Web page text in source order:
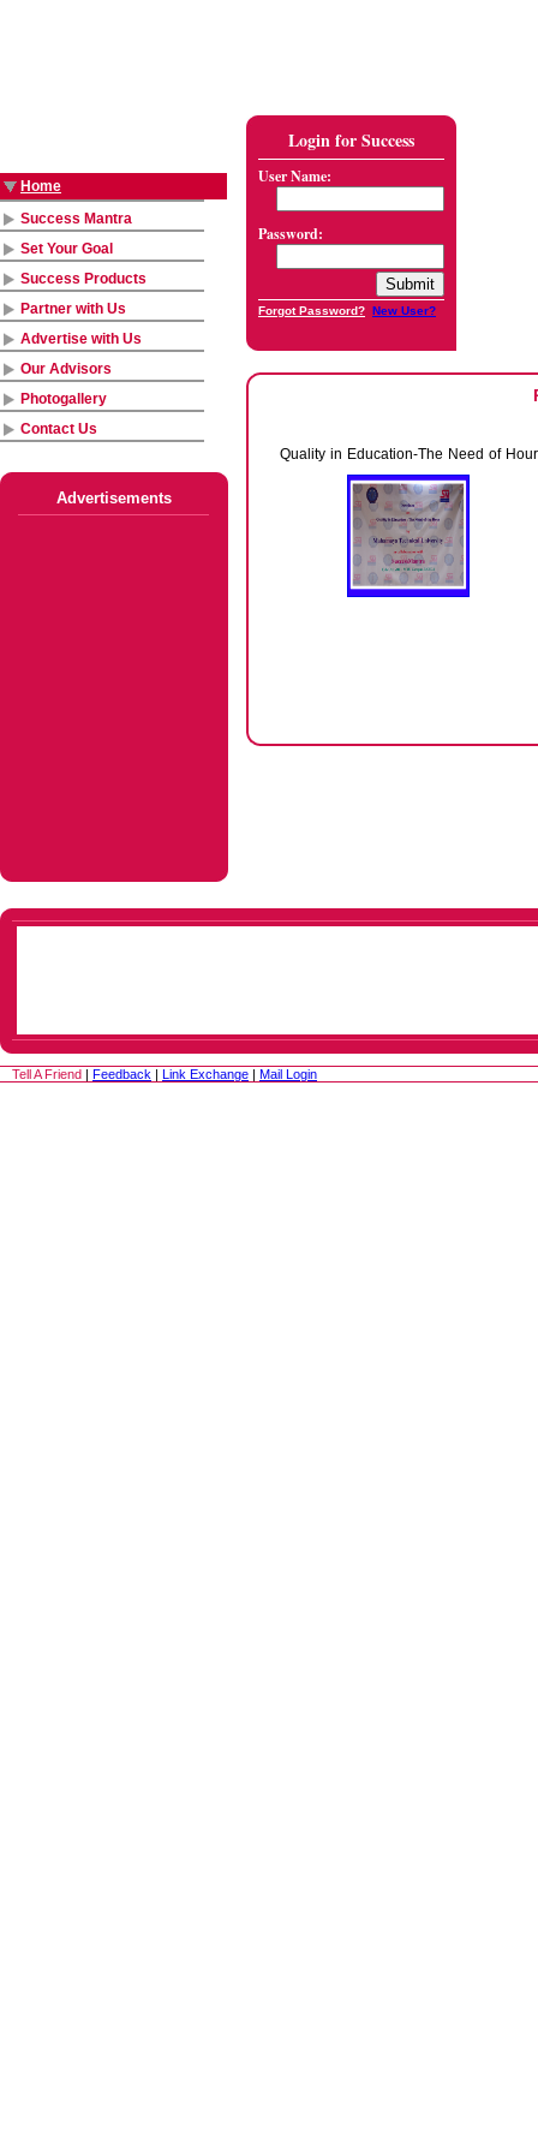
Home
Success Mantra
Set Your Goal
Success Products
Partner with Us
Advertise with Us
Our Advisors
Photogallery
Contact Us
Advertisements
Login for Success
User Name:
Password:
Forgot Password? New User?
Quality in Education-The Need of Hour
Tell A Friend | Feedback | Link Exchange | Mail Login